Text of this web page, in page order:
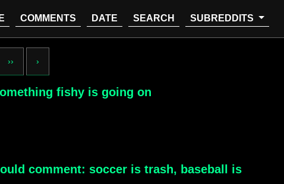
COMMENTS DATE SEARCH SUBREDDITS
›› ›
fishy is going on
comment: soccer is trash, baseball is